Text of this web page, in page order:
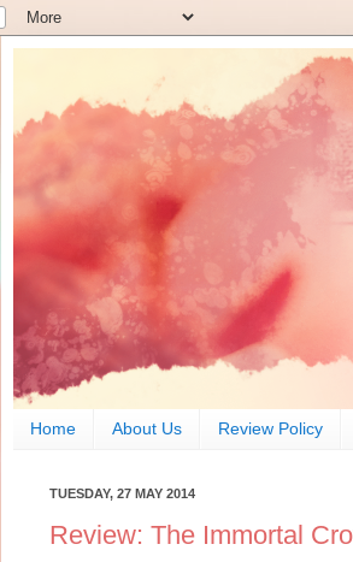
Home About Us Review Policy
TUESDAY, 27 MAY 2014
Review: The Immortal